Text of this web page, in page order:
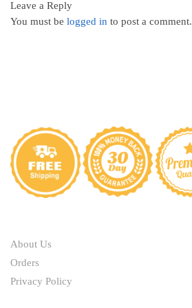
Leave a Reply
You must be logged in to post a comment.
About Us
Orders
Privacy Policy